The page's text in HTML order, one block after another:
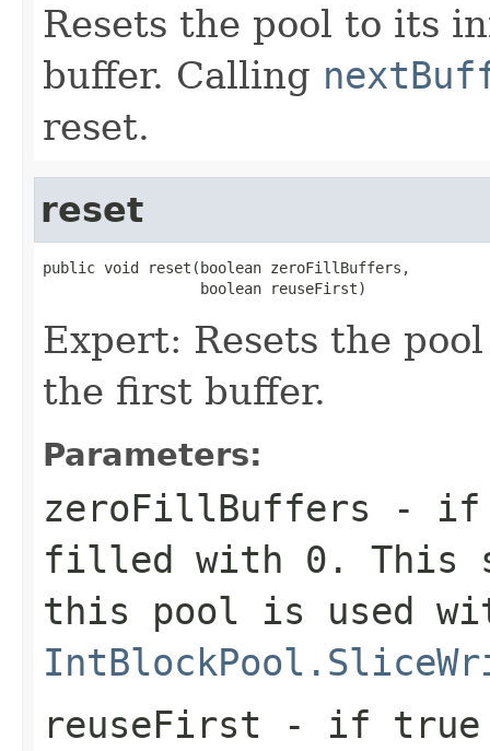
Resets the pool to its
buffer. Calling
reset.
reset
public void reset(boolean zeroFillBuffers,
                  boolean reuseFirst)
Expert: Resets the
the first buffer.
Parameters:
zeroFillBuffers -
filled with 0 . This
this pool is used
reuseFirst - if true